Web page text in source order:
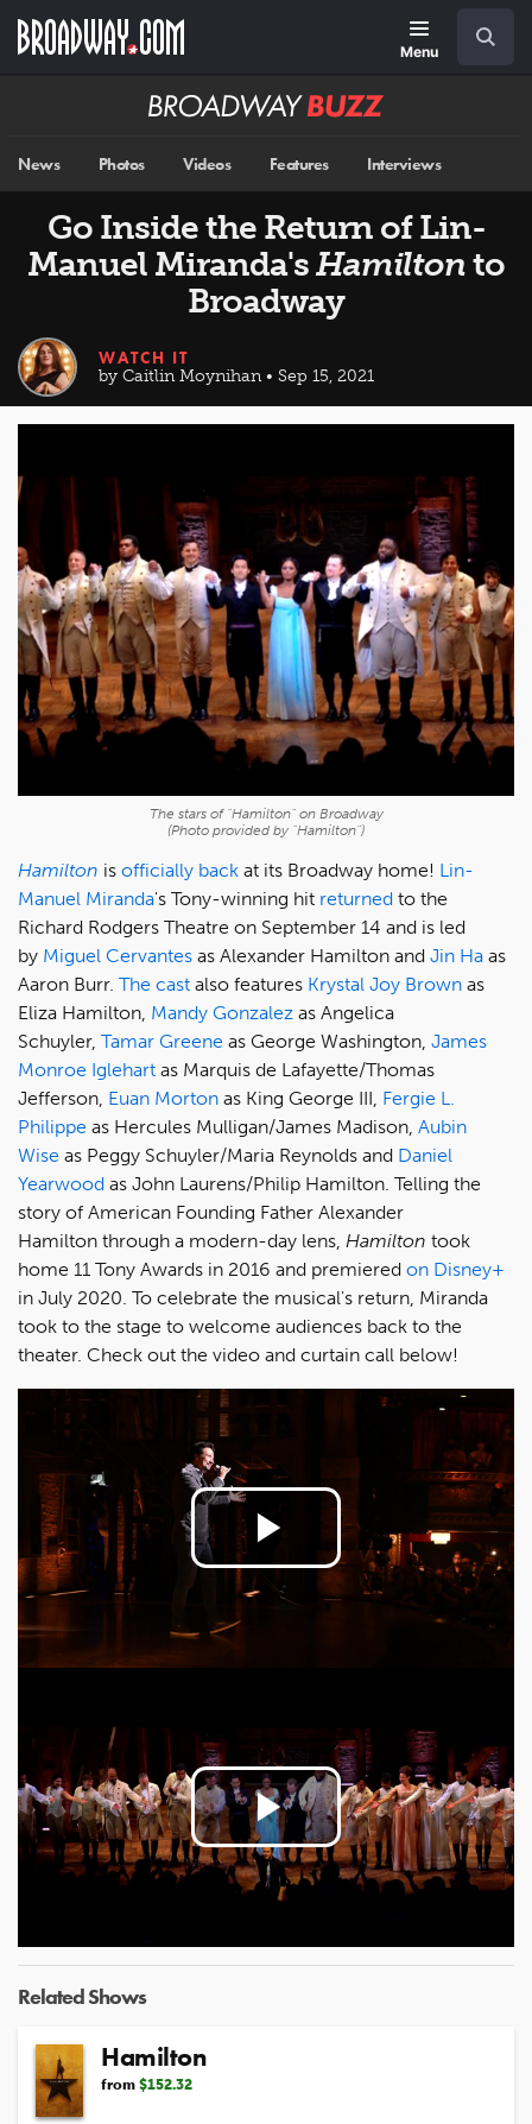
main
Menu
Broadway
News Photos Videos Features Interviews
Go Inside the Return of Lin-
Manuel Miranda'sHamiltonto
Broadway
WATCH IT
by Caitlin Moynihan • Sep 15, 2021
The stars of "Hamilton" on Broadway
(Photo provided by "Hamilton")
Hamilton is officially back at its Broadway home! Lin-
Manuel Miranda's Tony-winning hit returned to the
Richard Rodgers Theatre on September 14 and is led
by Miguel Cervantes as Alexander Hamilton and Jin Ha as
Aaron Burr. The cast also features Krystal Joy Brown as
Eliza Hamilton, Mandy Gonzalez as Angelica
Schuyler, Tamar Greene as George Washington, James
Monroe Iglehart as Marquis de Lafayette/Thomas
Jefferson, Euan Morton as King George III, Fergie L.
Philippe as Hercules Mulligan/James Madison, Aubin
Wise as Peggy Schuyler/Maria Reynolds and Daniel
Yearwood as John Laurens/Philip Hamilton. Telling the
story of American Founding Father Alexander
Hamilton through a modern-day lens, Hamilton took
home 11 Tony Awards in 2016 and premiered on Disney+
in July 2020. To celebrate the musical's return, Miranda
took to the stage to welcome audiences back to the
theater. Check out the video and curtain call below!
Play
Play
Video
Related Shows
Hamilton
from $152.32